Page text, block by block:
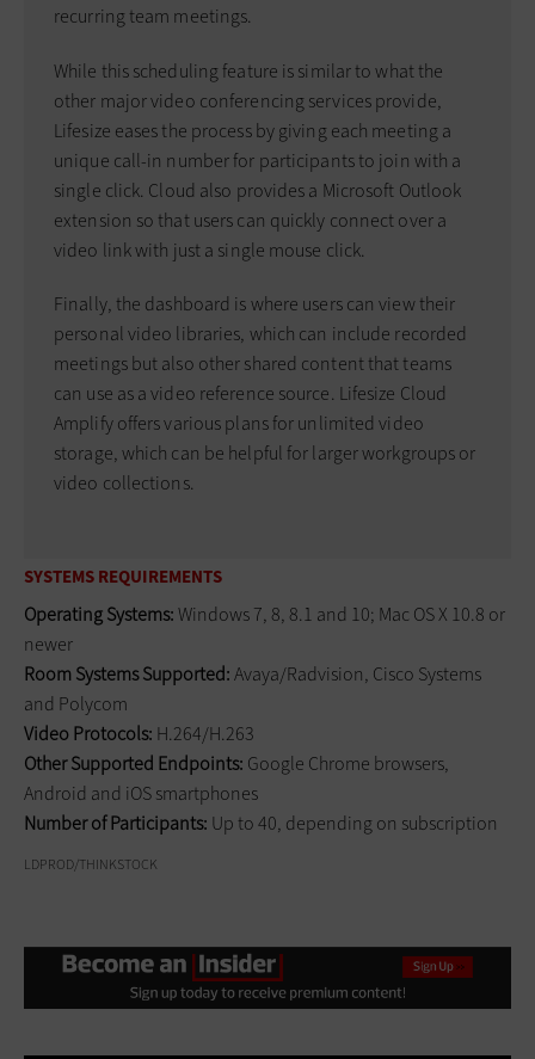
recurring team meetings.
While this scheduling feature is similar to what the
other major video conferencing services provide,
Lifesize eases the process by giving each meeting a
unique call-in number for participants to join with a
single click. Cloud also provides a Microsoft Outlook
extension so that users can quickly connect over a
video link with just a single mouse click.
Finally, the dashboard is where users can view their
personal video libraries, which can include recorded
meetings but also other shared content that teams
can use as a video reference source. Lifesize Cloud
Amplify offers various plans for unlimited video
storage, which can be helpful for larger workgroups or
video collections.
SYSTEMS REQUIREMENTS
Operating Systems:Windows 7, 8, 8.1 and 10; Mac OS X 10.8 or
newer
Room Systems Supported:Avaya/Radvision, Cisco Systems
and Polycom
Video Protocols: H.264/H.263
Other Supported Endpoints: Google Chrome browsers,
Android and iOS smartphones
Number of Participants: Up to 40, depending on subscription
LDPROD/THINKSTOCK